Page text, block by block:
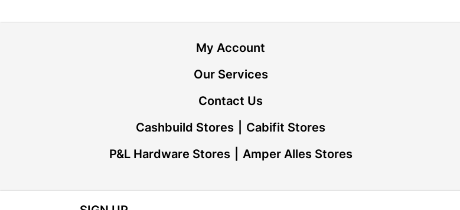
My Account
Our Services
Contact Us
Cashbuild Stores
Cabifit Stores
P&L Hardware Stores
Amper Alles Stores